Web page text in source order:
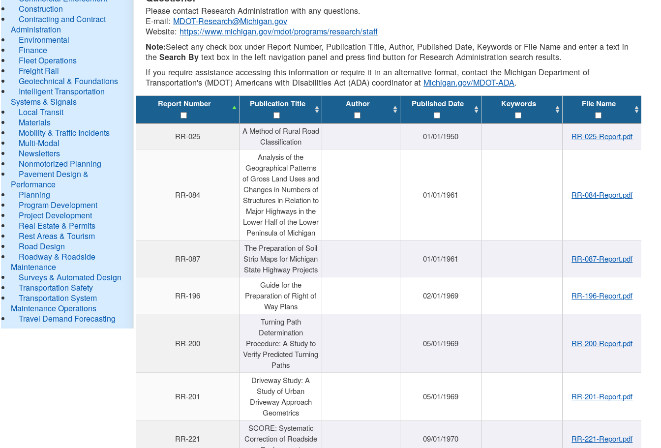
Construction
Contracting and Contract
Administration
Environmental
Finance
Fleet Operations
Freight Rail
Geotechnical & Foundations
Intelligent Transportation
Systems & Signals
Local Transit
Materials
Mobility & Traffic Incidents
Multi-Modal
Newsletters
Nonmotorized Planning
Pavement Design &
Performance
Planning
Program Development
Project Development
Real Estate & Permits
Rest Areas & Tourism
Road Design
Roadway & Roadside
Maintenance
Surveys & Automated Design
Transportation Safety
Transportation System
Maintenance Operations
Travel Demand Forecasting
Please contact Research Administration with any questions.
E-mail: MDOT-Research@Michigan.gov
Website: https://www.michigan.gov/mdot/programs/research/staff
Note:Select any check box under Report Number, Publication Title, Author, Published Date, Keywords or File Name and enter a text in
theSearch By text box in the left navigation panel and press find button for Research Administration search results.
If you require assistance accessing this information or require it in an alternative format, contact the Michigan Department of
Transportation's (MDOT) Americans with Disabilities Act (ADA) coordinator at Michigan.gov/MDOT-ADA.
Report Number Publication Title Author Published Date Keywords File Name
RR-025
A Method of Rural Road
Classification
01/01/1950 RR-025-Report.pdf
RR-084
Analysis of the
Geographical Patterns
of Gross Land Uses and
Changes in Numbers of
Structures in Relation to
Major Highways in the
Lower Half of the Lower
Peninsula of Michigan
01/01/1961 RR-084-Report.pdf
RR-087
The Preparation of Soil
Strip Maps for Michigan
State Highway Projects
01/01/1961 RR-087-Report.pdf
RR-196
Guide for the
Preparation of Right of
Way Plans
02/01/1969 RR-196-Report.pdf
RR-200
Turning Path
Determination
Procedure: A Study to
Verify Predicted Turning
Paths
05/01/1969 RR-200-Report.pdf
RR-201
Driveway Study: A
Study of Urban
Driveway Approach
Geometrics
05/01/1969 RR-201-Report.pdf
RR-221
SCORE: Systematic
Correction of Roadside
09/01/1970 RR-221-Report.pdf